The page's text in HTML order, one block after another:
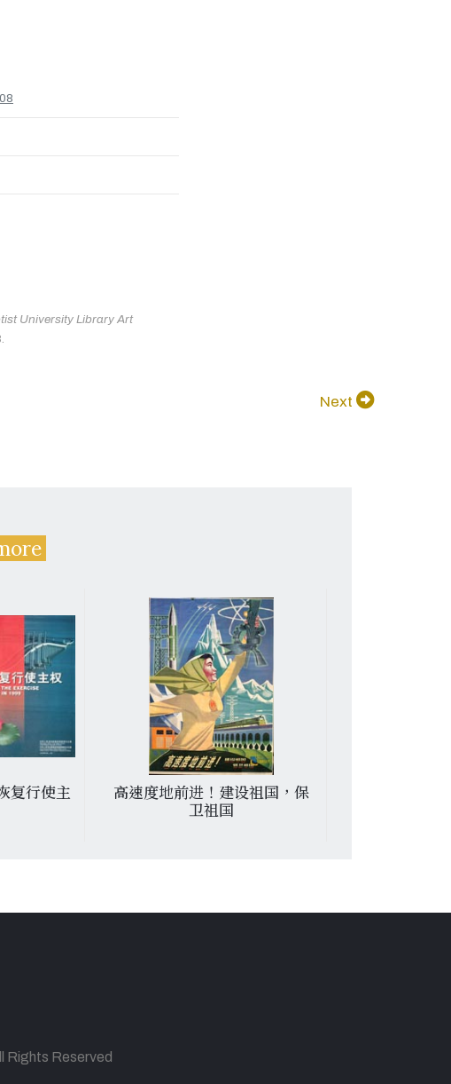
University Library Art
Next
复行使主
高速度地前进！建设祖国，保
卫祖国
Rights Reserved